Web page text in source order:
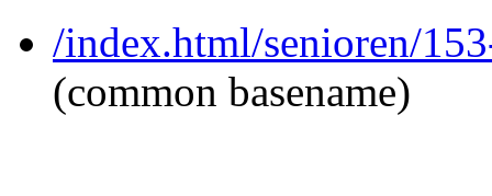
/index.html/senioren/
(common basename)